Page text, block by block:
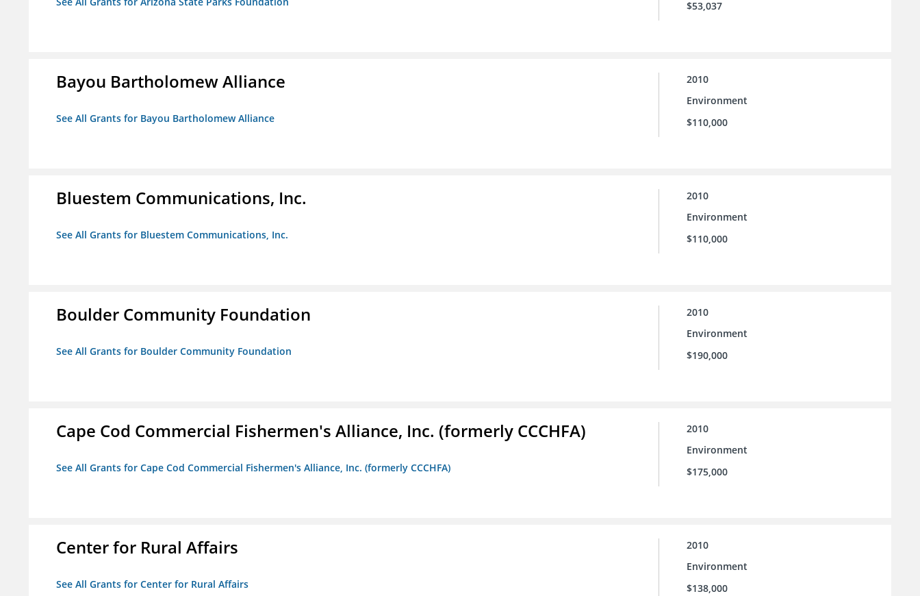
$53,037
Bayou Bartholomew Alliance
See All Grants for Bayou Bartholomew Alliance
2010
Environment
$110,000
Bluestem Communications, Inc.
See All Grants for Bluestem Communications, Inc.
2010
Environment
$110,000
Boulder Community Foundation
See All Grants for Boulder Community Foundation
2010
Environment
$190,000
Cape Cod Commercial Fishermen's Alliance, Inc. (formerly CCCHFA)
See All Grants for Cape Cod Commercial Fishermen's Alliance, Inc. (formerly CCCHFA)
2010
Environment
$175,000
Center for Rural Affairs
See All Grants for Center for Rural Affairs
2010
Environment
$138,000